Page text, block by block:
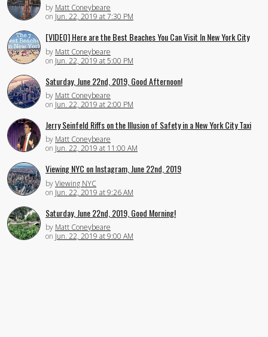
by Matt Coneybeare
on Jun. 22, 2019 at 7:30 PM
[VIDEO] Here are the Best Beaches You Can Visit In New York City
by Matt Coneybeare
on Jun. 22, 2019 at 5:00 PM
Saturday, June 22nd, 2019, Good Afternoon!
by Matt Coneybeare
on Jun. 22, 2019 at 2:00 PM
Jerry Seinfeld Riffs on the Illusion of Safety in a New York City Taxi
by Matt Coneybeare
on Jun. 22, 2019 at 11:00 AM
Viewing NYC on Instagram, June 22nd, 2019
byViewing NYC
on Jun. 22, 2019 at 9:26 AM
Saturday, June 22nd, 2019, Good Morning!
by Matt Coneybeare
on Jun. 22, 2019 at 9:00 AM